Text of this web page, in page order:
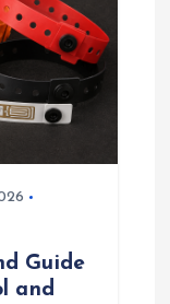
Guide
and